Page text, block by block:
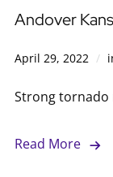
Andover
April 29, 2022
Strong tornado
Read More